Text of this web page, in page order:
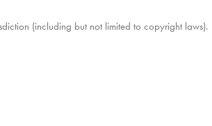
(including but not limited to copyright laws).